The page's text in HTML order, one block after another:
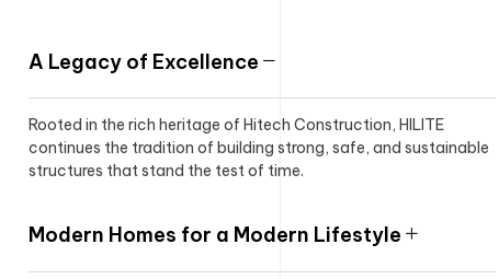
A Legacy of Excellence
Rooted in the rich heritage of Hitech Construction, HILITE
continues the tradition of building strong, safe, and sustainable
structures that stand the test of time.
Modern Homes for a Modern Lifestyle